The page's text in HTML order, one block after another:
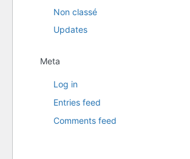
Non classé
Updates
Meta
Log in
Entries feed
Comments feed